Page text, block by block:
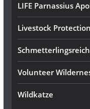
LIFE Parnassius
Livestock
Volunteer
Wildkatze